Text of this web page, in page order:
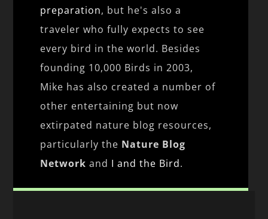
preparation, but he's also a
traveler who fully expects to see
every bird in the world. Besides
founding 10,000 Birds in 2003,
Mike has also created a number of
other entertaining but now
extirpated nature blog resources,
particularly the Nature Blog
Network and I and the Bird.